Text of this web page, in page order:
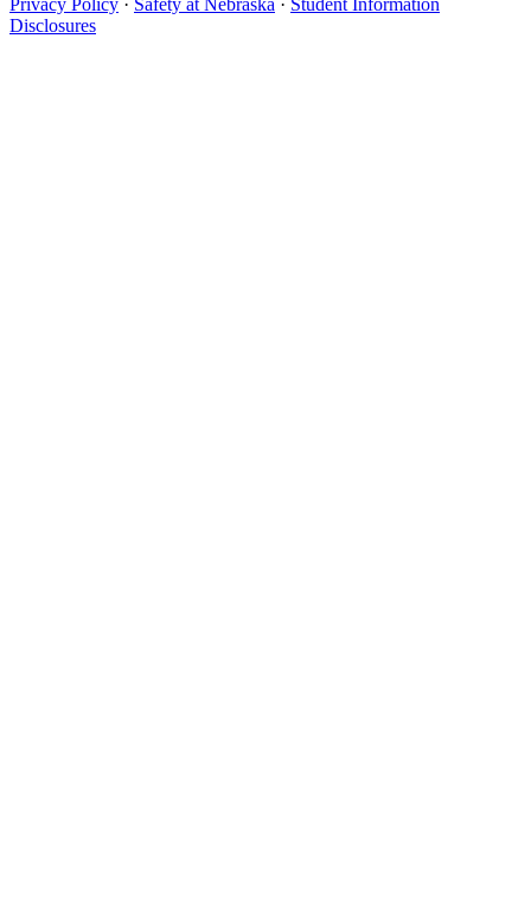
Privacy Policy · Safety at Nebraska · Student Information
Disclosures